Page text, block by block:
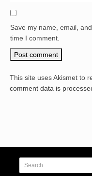
Save my name, email,
time I comment.
This site uses Akismet to
comment data is